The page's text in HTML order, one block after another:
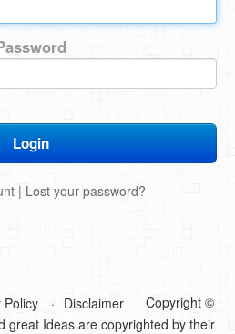
| Lost your password?
Policy Disclaimer
Copyright ©
great Ideas are copyrighted by their